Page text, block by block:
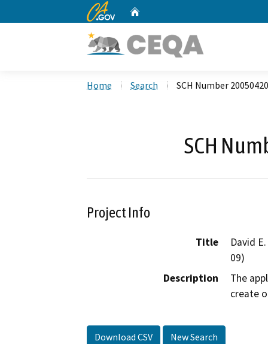
CA.gov
Home Search SCH Number
SCH
Project Info
Title
David
09)
Description
The
create
Download CSV New Search